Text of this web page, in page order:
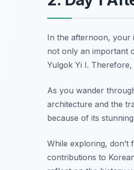
In the afternoon, your
not only an important
Yulgok Yi I. Therefore,
As you wander
architecture and the
because of its stunning
While exploring,
contributions to